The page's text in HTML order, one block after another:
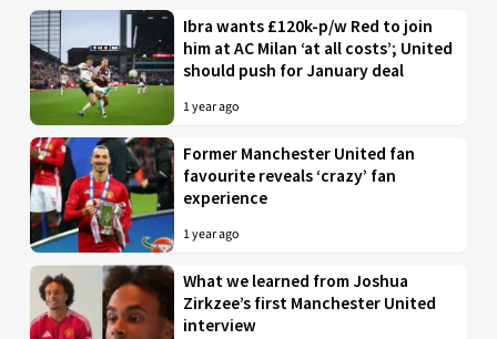
Ibra wants £120k-p/w Red to join
him at AC Milan ‘at all costs’; United
should push for January deal
1 year ago
Former Manchester United fan
favourite reveals ‘crazy’ fan
experience
1 year ago
What we learned from Joshua
Zirkzee’s first Manchester United
interview